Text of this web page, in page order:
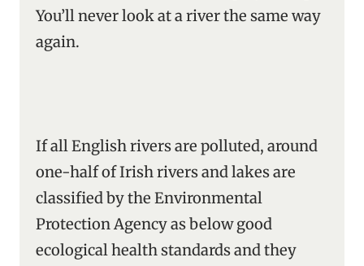
You’ll never look at a river the same way
again.
If all English rivers are polluted, around
one-half of Irish rivers and lakes are
classified by the Environmental
Protection Agency as below good
ecological health standards and they